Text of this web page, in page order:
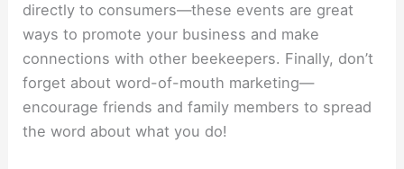
directly to consumers—these events are great
ways to promote your business and make
connections with other beekeepers. Finally, don’t
forget about word-of-mouth marketing—
encourage friends and family members to spread
the word about what you do!